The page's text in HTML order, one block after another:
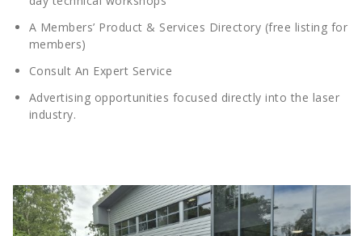
A Members’ Product & Services Directory (free listing for
members)
Consult An Expert Service
Advertising opportunities focused directly into the laser
industry.